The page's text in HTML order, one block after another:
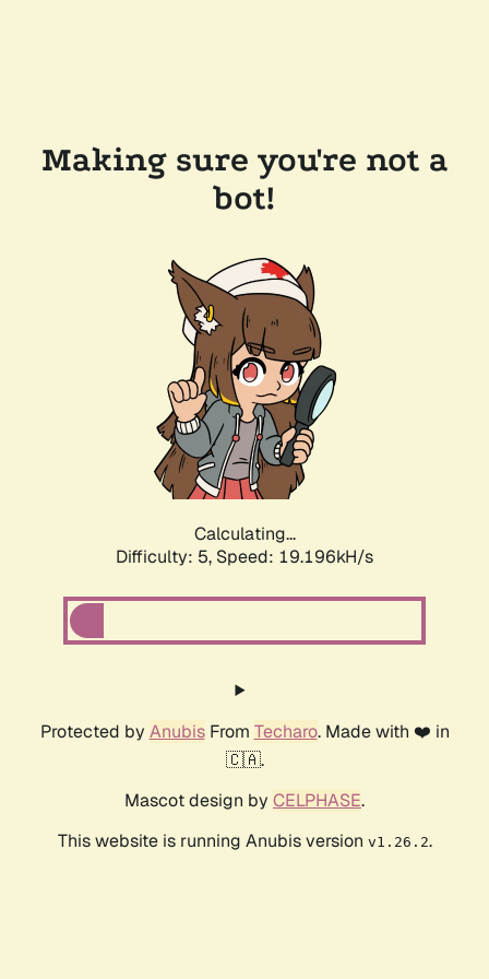
Making sure you're not a
bot!
Calculating...
Difficulty: 5, Speed: 19.196kH/s
Protected by AnubisFrom Techaro. Made with ❤️ in
🇨🇦.
Mascot design by CELPHASE.
This website is running Anubis version v1.26.2.